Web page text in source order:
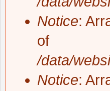
Notice:
of
/data/
Notice: